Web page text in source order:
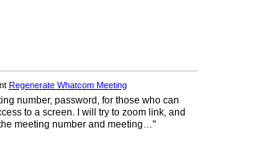
Regenerate Whatcom Meeting
number, password, for those who can
to a screen. I will try to zoom link, and
meeting number and meeting…"